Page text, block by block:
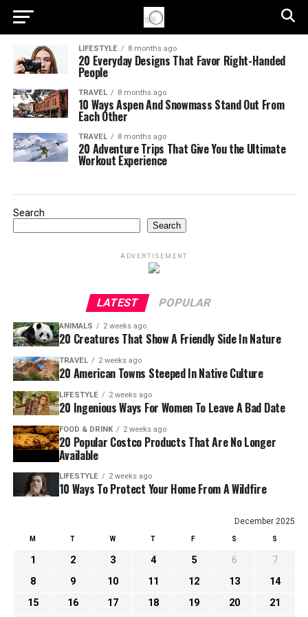
LIFESTYLE 8 months ago
20 Everyday Designs That Favor Right-Handed
People
TRAVEL 8 months ago
10 Ways Aspen And Snowmass Stand Out From
Each Other
TRAVEL 8 months ago
20 Adventure Trips That Give You the Ultimate
Workout Experience
Search
Search
ADVERTISEMENT
LATEST POPULAR
ANIMALS 2 weeks ago
20 Creatures That Show A Friendly Side In Nature
TRAVEL 2 weeks ago
20 American Towns Steeped In Native Culture
LIFESTYLE 2 weeks ago
20 Ingenious Ways For Women To Leave A Bad Date
FOOD & DRINK 2 weeks ago
20 Popular Costco Products That Are No Longer
Available
LIFESTYLE 2 weeks ago
10 Ways To Protect Your Home From A Wildfire
December 2025
M T W T F S S
1 2 3 4 5 6
7
8
9 10 11 12 13
14
15
16 17 18 19 20 21